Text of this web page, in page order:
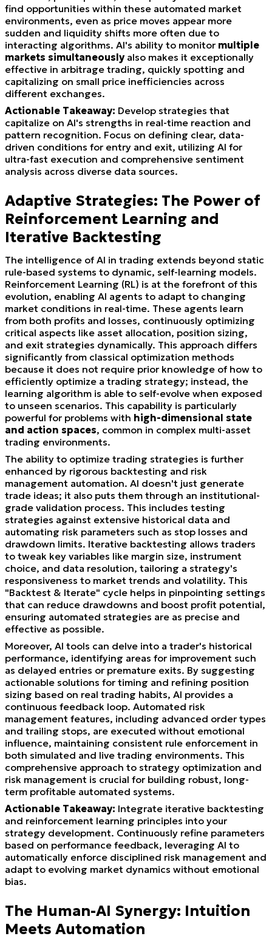
find opportunities within these automated market
environments, even as price moves appear more
sudden and liquidity shifts more often due to
interacting algorithms. AI's ability to monitor multiple
markets simultaneouslyalso makes it exceptionally
effective in arbitrage trading, quickly spotting and
capitalizing on small price inefficiencies across
different exchanges.
Actionable Takeaway: Develop strategies that
capitalize on AI's strengths in real-time reaction and
pattern recognition. Focus on defining clear, data-
driven conditions for entry and exit, utilizing AI for
ultra-fast execution and comprehensive sentiment
analysis across diverse data sources.
Adaptive Strategies: The Power of
Reinforcement Learning and
Iterative Backtesting
The intelligence of AI in trading extends beyond static
rule-based systems to dynamic, self-learning models.
Reinforcement Learning (RL) is at the forefront of this
evolution, enabling AI agents to adapt to changing
market conditions in real-time. These agents learn
from both profits and losses, continuously optimizing
critical aspects like asset allocation, position sizing,
and exit strategies dynamically. This approach differs
significantly from classical optimization methods
because it does not require prior knowledge of how to
efficiently optimize a trading strategy; instead, the
learning algorithm is able to self-evolve when exposed
to unseen scenarios. This capability is particularly
powerful for problems with high-dimensional state
and action spaces, common in complex multi-asset
trading environments.
The ability to optimize trading strategies is further
enhanced by rigorous backtesting and risk
management automation. AI doesn't just generate
trade ideas; it also puts them through an institutional-
grade validation process. This includes testing
strategies against extensive historical data and
automating risk parameters such as stop losses and
drawdown limits. Iterative backtesting allows traders
to tweak key variables like margin size, instrument
choice, and data resolution, tailoring a strategy's
responsiveness to market trends and volatility. This
"Backtest & Iterate" cycle helps in pinpointing settings
that can reduce drawdowns and boost profit potential,
ensuring automated strategies are as precise and
effective as possible.
Moreover, AI tools can delve into a trader's historical
performance, identifying areas for improvement such
as delayed entries or premature exits. By suggesting
actionable solutions for timing and refining position
sizing based on real trading habits, AI provides a
continuous feedback loop. Automated risk
management features, including advanced order types
and trailing stops, are executed without emotional
influence, maintaining consistent rule enforcement in
both simulated and live trading environments. This
comprehensive approach to strategy optimization and
risk management is crucial for building robust, long-
term profitable automated systems.
Actionable Takeaway: Integrate iterative backtesting
and reinforcement learning principles into your
strategy development. Continuously refine parameters
based on performance feedback, leveraging AI to
automatically enforce disciplined risk management and
adapt to evolving market dynamics without emotional
bias.
The Human-AI Synergy: Intuition
Meets Automation